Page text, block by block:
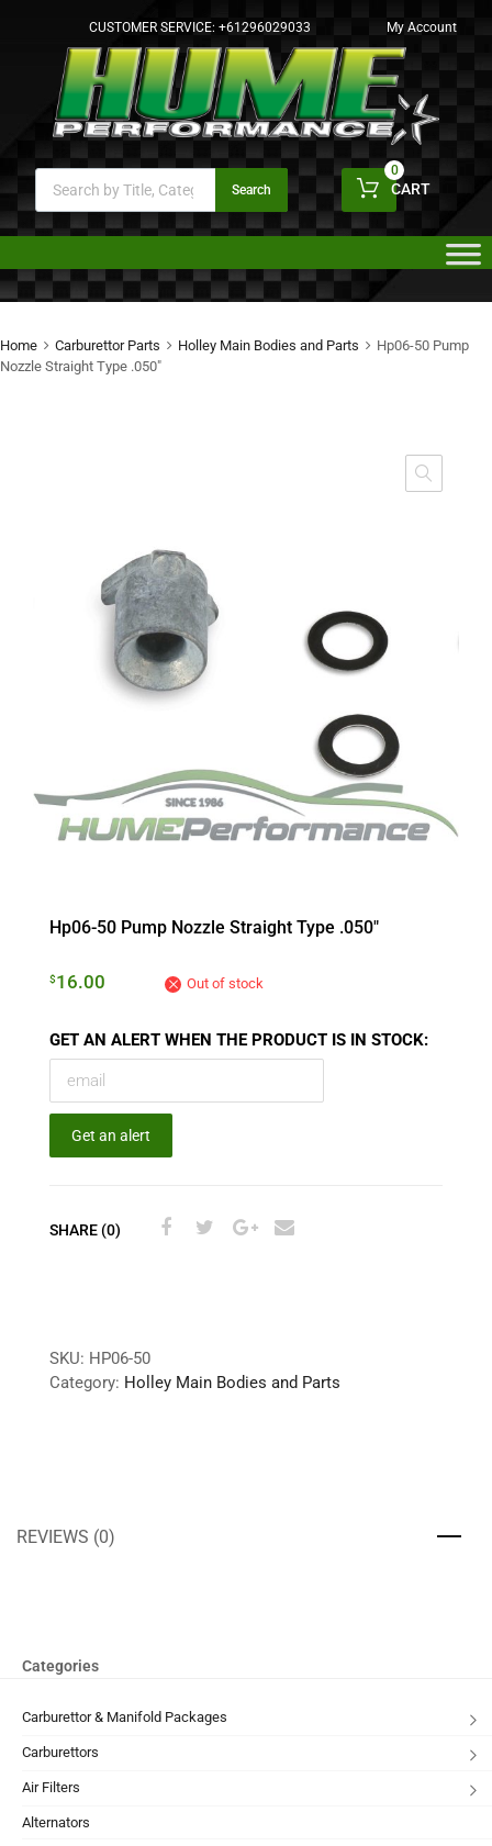
CUSTOMER SERVICE: +61296029033 My Account
Search CART
0
Home Carburettor Parts Holley Main Bodies and Parts
Hp06-50 Pump
Nozzle Straight Type .050″
Hp06-50 Pump Nozzle Straight Type .050″
$16.00 Out of stock
GET AN ALERT WHEN THE PRODUCT IS IN STOCK:
Get an alert
SHARE (0)
SKU: HP06-50
Category: Holley Main Bodies and Parts
REVIEWS (0)
Categories
Carburettor & Manifold Packages
Carburettors
Air Filters
Alternators